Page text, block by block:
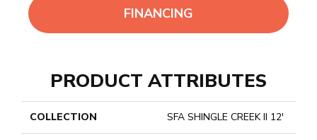
FINANCING
PRODUCT ATTRIBUTES
COLLECTION SFA SHINGLE CREEK II 12'